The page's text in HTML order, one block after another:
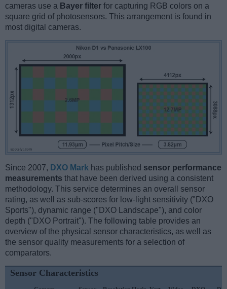
cameras use a Bayer filter for capturing RGB colors on a
square grid of photosensors. This arrangement is found in
most digital cameras.
Since 2007, DXO Mark has published sensor performance
measurements that have been derived using a consistent
methodology. This service determines an overall sensor
rating, as well as sub-scores for low-light sensitivity ("DXO
Sports"), dynamic range ("DXO Landscape"), and color
depth ("DXO Portrait"). The following table provides an
overview of the physical sensor characteristics, as well as
the sensor quality measurements for a selection of
comparators.
Sensor Characteristics